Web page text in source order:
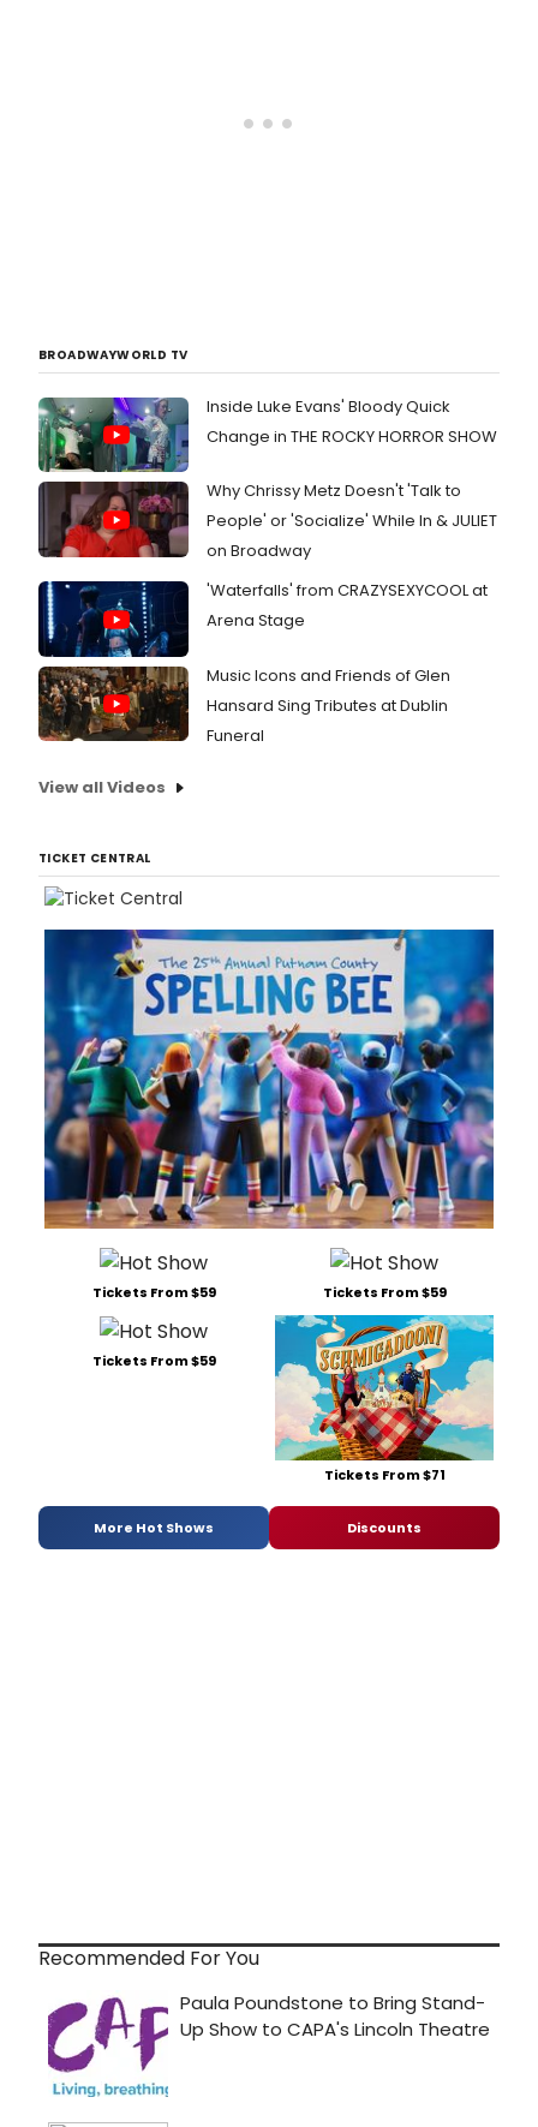
BROADWAYWORLD TV
Inside Luke Evans' Bloody Quick
Change in THE ROCKY HORROR SHOW
Why Chrissy Metz Doesn't 'Talk to
People' or 'Socialize' While In & JULIET
on Broadway
'Waterfalls' from CRAZYSEXYCOOL at
Arena Stage
Music Icons and Friends of Glen
Hansard Sing Tributes at Dublin
Funeral
View all Videos
TICKET CENTRAL
Tickets From $59 Tickets From $59
Tickets From $59
Tickets From $71
More Hot Shows Discounts
Recommended For You